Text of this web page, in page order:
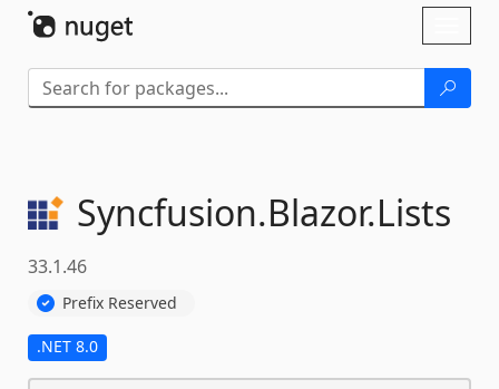
Syncfusion.Blazor.Lists
33.1.46
Prefix Reserved
.NET 8.0